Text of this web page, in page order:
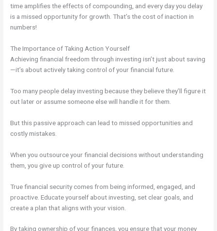
time amplifies the effects of compounding, and every day you delay
is a missed opportunity for growth. That’s the cost of inaction in
numbers!
The Importance of Taking Action Yourself
Achieving financial freedom through investing isn’t just about saving
—it’s about actively taking control of your financial future.
Too many people delay investing because they believe they’ll figure it
out later or assume someone else will handle it for them.
But this passive approach can lead to missed opportunities and
costly mistakes.
When you outsource your financial decisions without understanding
them, you give up control of your future.
True financial security comes from being informed, engaged, and
proactive. Educate yourself about investing, set clear goals, and
create a plan that aligns with your vision.
By taking ownership of your finances, you ensure that your money